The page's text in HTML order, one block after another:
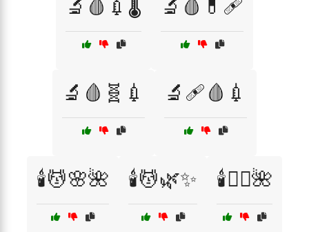
🔬🩸💉🌡️ 🔬🩸💊🩹
🔬🩸🧬💉 🔬🩹🩸💉
🕯️💆🌸🌺 🕯️💆🌿✨ 🕯️💆‍♂️🌺